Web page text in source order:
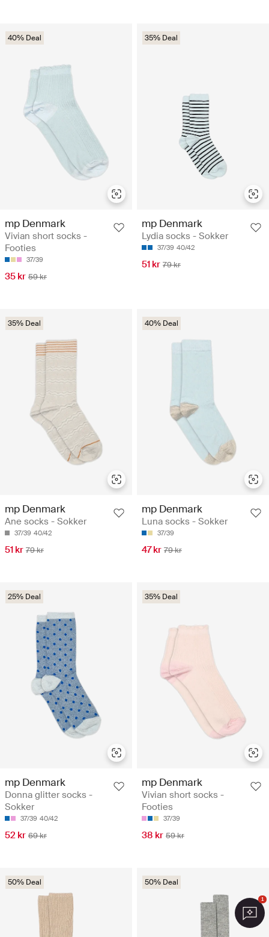
40% Deal
mp Denmark
Vivian short socks -
Footies
37/39
35 kr 59 kr
35% Deal
mp Denmark
Lydia socks - Sokker
37/39 40/42
51 kr 79 kr
35% Deal
mp Denmark
Ane socks - Sokker
37/39 40/42
51 kr 79 kr
40% Deal
mp Denmark
Luna socks - Sokker
37/39
47 kr 79 kr
25% Deal
mp Denmark
Donna glitter socks -
Sokker
37/39 40/42
52 kr 69 kr
35% Deal
mp Denmark
Vivian short socks -
Footies
37/39
38 kr 59 kr
50% Deal 50% Deal
1